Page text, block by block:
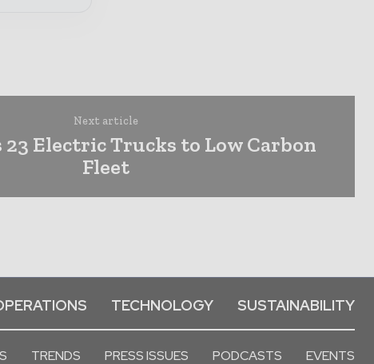
Next article
23 Electric Trucks to Low Carbon
Fleet
TECHNOLOGY SUSTAINABILITY
TRENDS PRESS ISSUES PODCASTS EVENTS